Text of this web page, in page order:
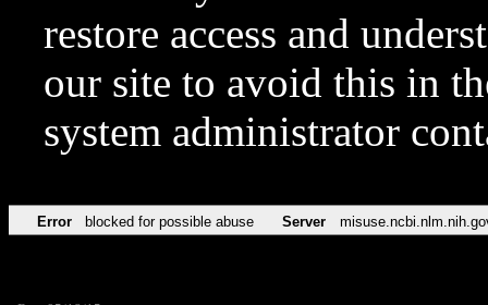
restore access and
our site to avoid this in
system administrator
Error blocked for possible abuse Server